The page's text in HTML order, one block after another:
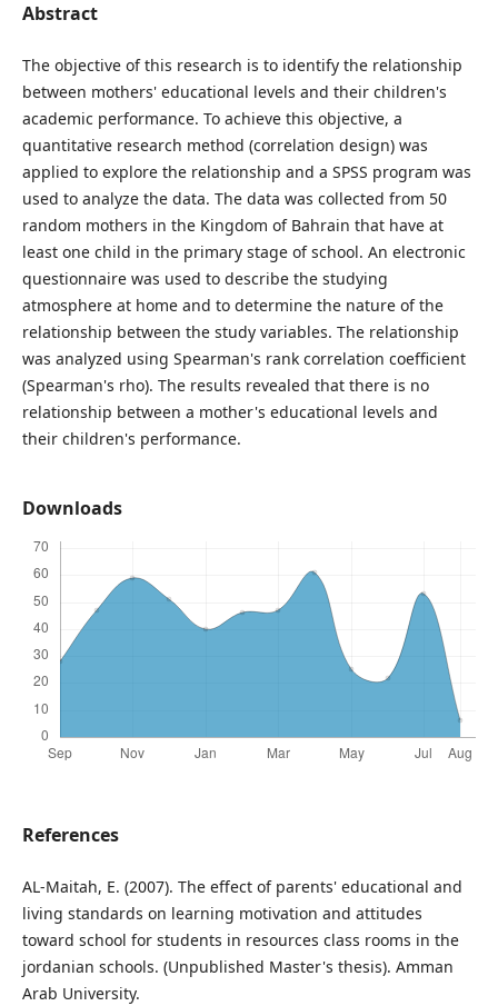
Abstract
The objective of this research is to identify the relationship
between mothers' educational levels and their children's
academic performance. To achieve this objective, a
quantitative research method (correlation design) was
applied to explore the relationship and a SPSS program was
used to analyze the data. The data was collected from 50
random mothers in the Kingdom of Bahrain that have at
least one child in the primary stage of school. An electronic
questionnaire was used to describe the studying
atmosphere at home and to determine the nature of the
relationship between the study variables. The relationship
was analyzed using Spearman's rank correlation coefficient
(Spearman's rho). The results revealed that there is no
relationship between a mother's educational levels and
their children's performance.
Downloads
References
AL-Maitah, E. (2007). The effect of parents' educational and
living standards on learning motivation and attitudes
toward school for students in resources class rooms in the
jordanian schools. (Unpublished Master's thesis). Amman
Arab University.